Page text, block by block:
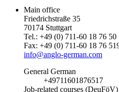
Main office
Friedrichstraße 35
70174 Stuttgart
Tel.: +49 (0) 711-60 18 76 50
Fax: +49 (0) 711-60 18 76
info@anglo-german.com
General German
+49711601876517
Job-related courses (DeuFöV)